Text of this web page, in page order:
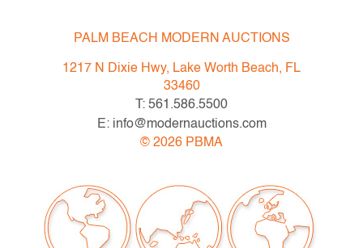
Art + Design
Bidder FAQs
- Live and video preview are available, as are high
info@modernauctions.com.
- We highly recommend obtaining shipping quotes in
advance. A list of shippers is available on our website
under "Buying" or by request.
PALM BEACH MODERN AUCTIONS
1217 N Dixie Hwy, Lake Worth Beach, FL
33460
T: 561.586.5500
E: info@modernauctions.com
© 2026 PBMA